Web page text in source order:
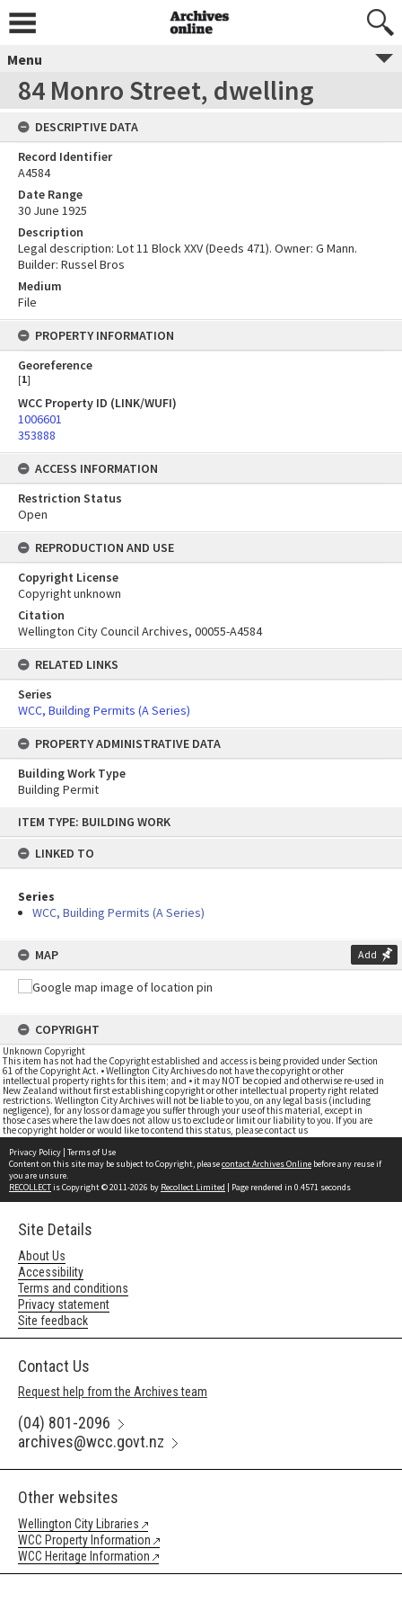
content
ITEM TYPE: BUILDING WORK
LINKED TO
Series
WCC, Building Permits (A Series)
MAP Add
COPYRIGHT
Unknown Copyright
This item has not had the Copyright established and access is being provided under Section
61 of the Copyright Act. • Wellington City Archives do not have the copyright or other
intellectual property rights for this item; and • it may NOT be copied and otherwise re-used in
New Zealand without first establishing copyright or other intellectual property right related
restrictions. Wellington City Archives will not be liable to you, on any legal basis (including
negligence), for any loss or damage you suffer through your use of this material, except in
those cases where the law does not allow us to exclude or limit our liability to you. If you are
the copyright holder or would like to contend this status, please contact us
Menu
84 Monro Street, dwelling
DESCRIPTIVE DATA
Record Identifier
A4584
Date Range
30 June 1925
Description
Legal description: Lot 11 Block XXV (Deeds 471). Owner: G Mann.
Builder: Russel Bros
Medium
File
PROPERTY INFORMATION
Georeference
[1]
WCC Property ID (LINK/WUFI)
1006601
353888
ACCESS INFORMATION
Restriction Status
Open
REPRODUCTION AND USE
Copyright License
Copyright unknown
Citation
Wellington City Council Archives, 00055-A4584
RELATED LINKS
Series
WCC, Building Permits (A Series)
PROPERTY ADMINISTRATIVE DATA
Building Work Type
Building Permit
Privacy Policy | Terms of Use
Content on this site may be subject to Copyright, pleasecontact Archives Online before any reuse if
you are unsure.
RECOLLECTis Copyright © 2011-2026 by Recollect Limited | Page rendered in 0.4571 seconds
Site Details
About Us
Accessibility
Terms and conditions
Privacy statement
Site feedback
Contact Us
Request help from the Archives team
(04) 801-2096
archives@wcc.govt.nz
Other websites
Wellington City Libraries
WCC Property Information
WCC Heritage Information